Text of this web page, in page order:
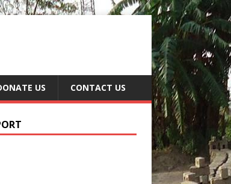
US CONTACT US